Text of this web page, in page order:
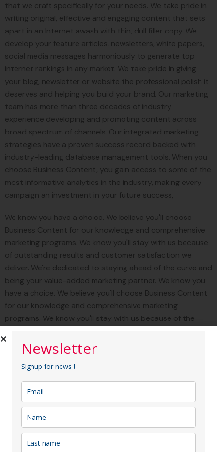
that we craft specifically for your needs. We take pride in
writing original, effective and engaging content that sets
apart in an Internet awash with thin, dull filler copy. We
develop your feature articles, newsletters, white papers,
social media messages harmoniously to generate top
internet rankings in any market. We take pride in giving
your blog, newsletter or website the professional polish it
deserves and helping you build your brand. Our marketing
team has more than three decades of industry
experience developing and promoting content across
broad spectrum of channels. Our integrated marketing
strategies have a proven success record backed with
industry-leading database management tools. When you
choose Business Content, you gain access to some of the
most informative analytics in the industry, making every
campaign an investment in your future success,
We know you have a choice. We believe you'll choose
Business Content for our knowledge and comprehensive
marketing programs. We know you'll stay with us because
of outstanding results and customer satisfaction we
deliver. We're dedicated to staying ahead of the curve and
being your value-added marketing partner. We know you
have a choice. We believe you'll choose Business Content
for our knowledge and comprehensive marketing
programs. We know you'll stay with us because of the
dedicated to staying ahead of the curve and being your
value-added marketing partner.
"Business Content provides fully
integrated marketing services
designed to reach your target
audience through specialized
Newsletter
Signup for news !